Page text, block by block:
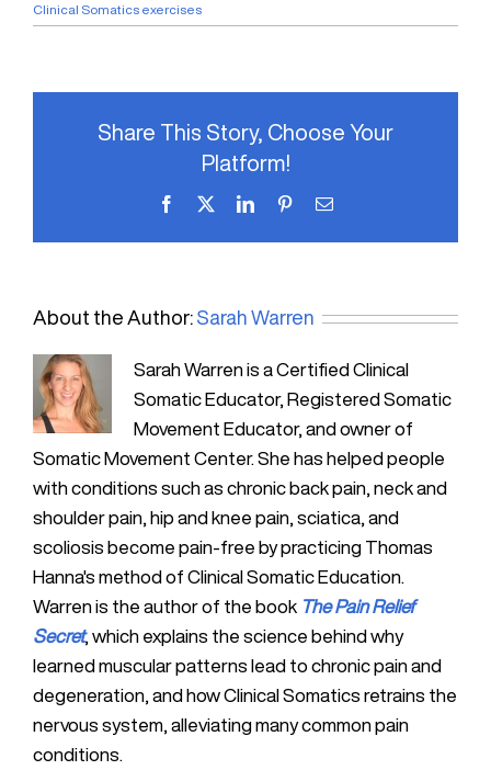
Clinical Somatics exercises
Share This Story, Choose Your
Platform!
Facebook LinkedInPinterestEmail
About the Author: Sarah Warren
Sarah Warren is a Certified Clinical
Somatic Educator, Registered Somatic
Movement Educator, and owner of
Somatic Movement Center. She has helped people
with conditions such as chronic back pain, neck and
shoulder pain, hip and knee pain, sciatica, and
scoliosis become pain-free by practicing Thomas
Hanna's method of Clinical Somatic Education.
Warren is the author of the book The Pain Relief
Secret, which explains the science behind why
learned muscular patterns lead to chronic pain and
degeneration, and how Clinical Somatics retrains the
nervous system, alleviating many common pain
conditions.